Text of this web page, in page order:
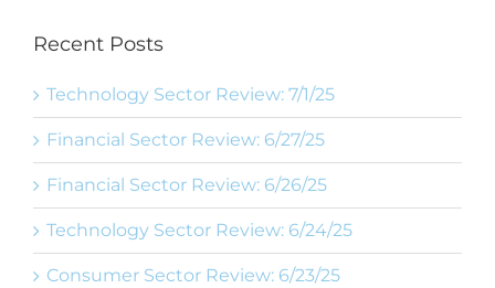
Recent Posts
Technology Sector Review: 7/1/25
Financial Sector Review: 6/27/25
Financial Sector Review: 6/26/25
Technology Sector Review: 6/24/25
Consumer Sector Review: 6/23/25